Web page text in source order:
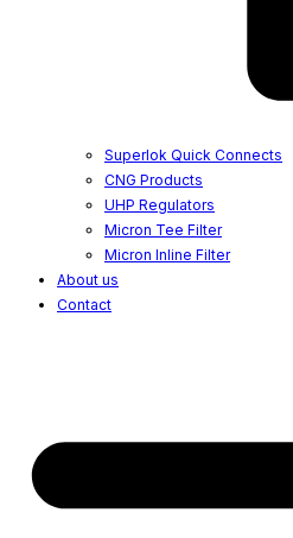
Superlok Quick Connects
CNG Products
UHP Regulators
Micron Tee Filter
Micron Inline Filter
About us
Contact